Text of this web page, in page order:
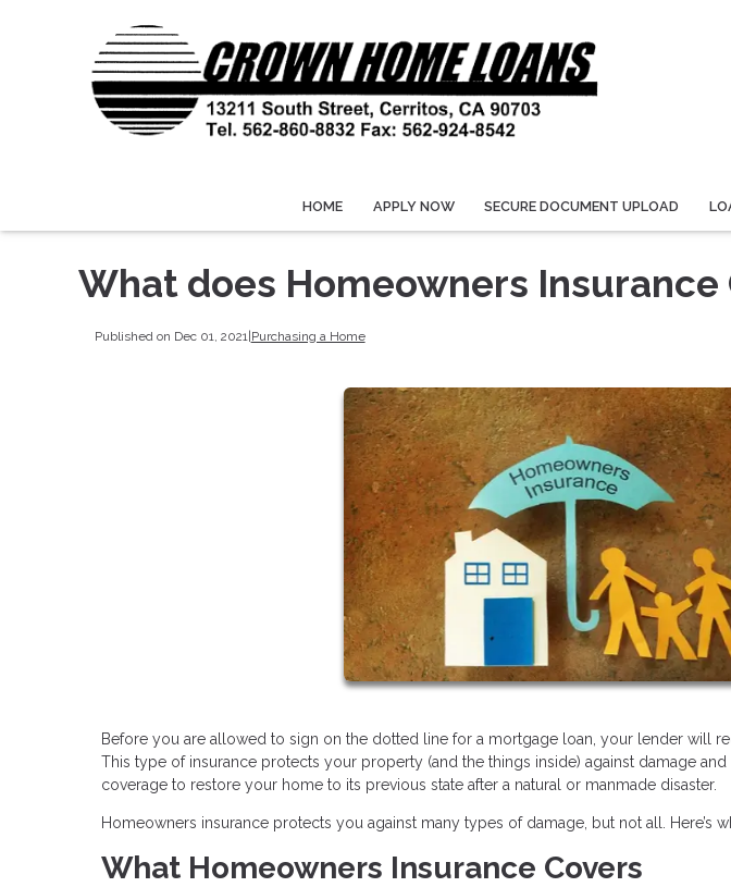
HOME APPLY NOW SECURE DOCUMENT UPLOAD
What does Homeowners Insurance
Published on Dec 01, 2021| Purchasing a Home
Before you are allowed to sign on the dotted line for a mortgage loan, your lender will
This type of insurance protects your property (and the things inside) against damage
coverage to restore your home to its previous state after a natural or manmade disaster.
Homeowners insurance protects you against many types of damage, but not all. Here’s
What Homeowners Insurance Covers